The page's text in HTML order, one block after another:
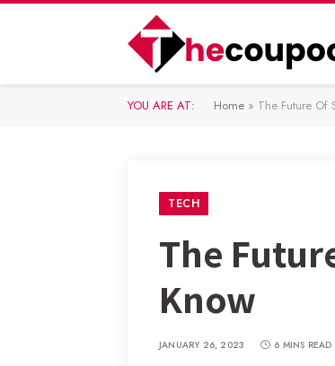
YOU ARE AT: Home » The Future Of
TECH
The
Know
JANUARY 26, 2023 6 MINS READ